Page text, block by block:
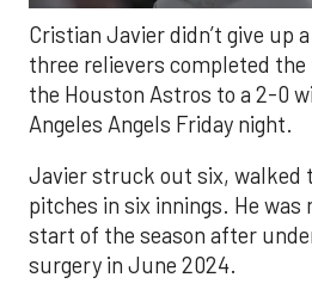
Cristian Javier didn’t give up
three relievers completed
the Houston Astros to a 2-0
Angeles Angels Friday night.
Javier struck out six, walked
pitches in six innings. He
start of the season after
surgery in June 2024.